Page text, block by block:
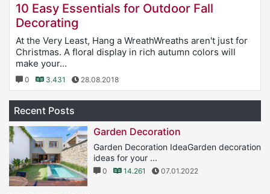
10 Easy Essentials for Outdoor Fall
Decorating
At the Very Least, Hang a WreathWreaths aren't just for
Christmas. A floral display in rich autumn colors will
make your...
0 3.431 28.08.2018
Recent Posts
Garden Decoration
Garden Decoration IdeaGarden decoration
ideas for your ...
0 14.261 07.01.2022